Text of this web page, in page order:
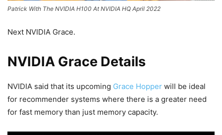
Patrick With The NVIDIA H100 At NVIDIA HQ April 2022
Next NVIDIA Grace.
NVIDIA Grace Details
NVIDIA said that its upcoming Grace Hopper will be ideal
for recommender systems where there is a greater need
for fast memory than just memory capacity.